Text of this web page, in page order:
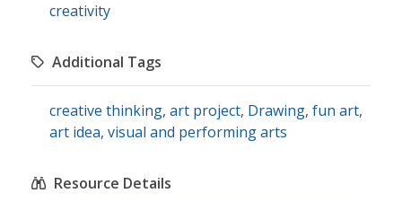
creativity
Additional Tags
creative thinking, art project, Drawing, fun art,
art idea, visual and performing arts
Resource Details